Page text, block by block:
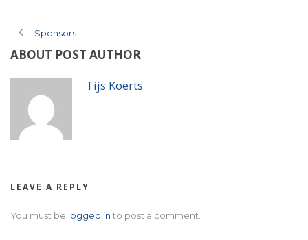
Sponsors
ABOUT POST AUTHOR
Tijs Koerts
LEAVE A REPLY
You must be logged in to post a comment.